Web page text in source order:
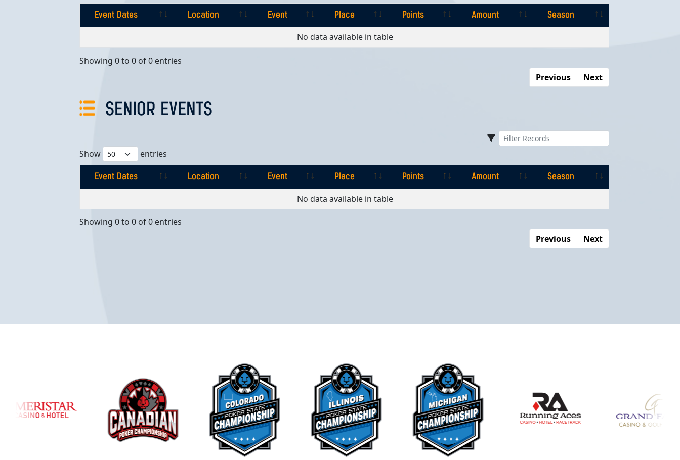
Event Dates Location Event Place Points Amount
Season
Place
No data available in table
Showing 0 to 0 of 0 entries
Previous
Next
SENIOR EVENTS
Show entries
Event Dates Location Event Place Points Amount
Season
Place
No data available in table
Showing 0 to 0 of 0 entries
Previous
Next